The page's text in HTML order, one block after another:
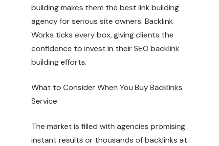
building makes them the best link building
agency for serious site owners. Backlink
Works ticks every box, giving clients the
confidence to invest in their SEO backlink
building efforts.
What to Consider When You Buy Backlinks
Service
The market is filled with agencies promising
instant results or thousands of backlinks at